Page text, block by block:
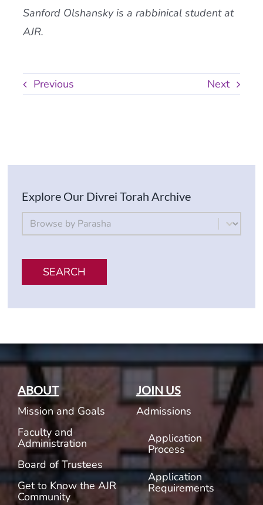
Sanford Olshansky is a rabbinical student at
AJR.
Previous Next
Explore Our Divrei Torah Archive
By Parsha
Select content
SEARCH
ABOUT
Mission and Goals
Faculty and
Administration
Board of Trustees
Get to Know the AJR
Community
JOIN US
Admissions
Application
Process
Application
Requirements